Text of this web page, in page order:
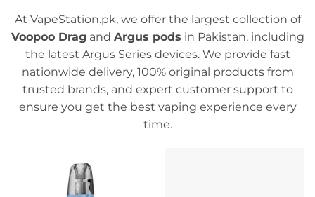
At VapeStation.pk,we offer the largest collection of
Voopoo Drag and Argus pods in Pakistan, including
the latest Argus Series devices. We provide fast
nationwide delivery, 100% original products from
trusted brands, and expert customer support to
ensure you get the best vaping experience every
time.